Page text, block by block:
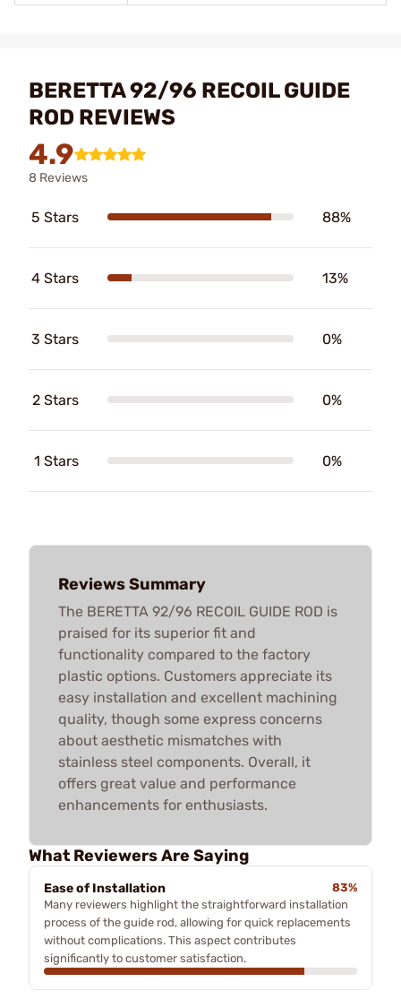
BERETTA 92/96 RECOIL GUIDE
ROD REVIEWS
4.9
8 Reviews
5 Stars 88%
4 Stars 13%
3 Stars 0%
2 Stars 0%
1 Stars 0%
Reviews Summary
The BERETTA 92/96 RECOIL GUIDE ROD is
praised for its superior fit and
functionality compared to the factory
plastic options. Customers appreciate its
easy installation and excellent machining
quality, though some express concerns
about aesthetic mismatches with
stainless steel components. Overall, it
offers great value and performance
enhancements for enthusiasts.
What Reviewers Are Saying
Ease of Installation
83%
Many reviewers highlight the straightforward installation
process of the guide rod, allowing for quick replacements
without complications. This aspect contributes
significantly to customer satisfaction.